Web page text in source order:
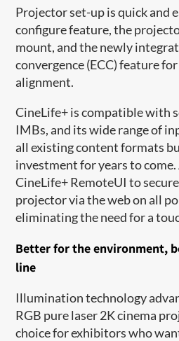
Projector set-up is quick and
configure feature, the
mount, and the newly
convergence (ECC) feature
alignment.
CineLife+ is compatible with
IMBs, and its wide range of
all existing content formats
investment for years to come.
CineLife+ RemoteUI to
projector via the web on all
eliminating the need for a
Better for the environment,
line
Illumination technology
RGB pure laser 2K cinema
choice for exhibitors who